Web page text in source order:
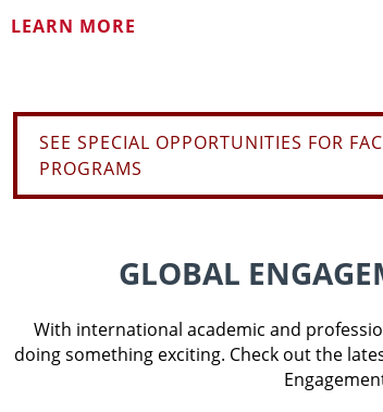
LEARN MORE
SEE SPECIAL OPPORTUNITIES FOR
PROGRAMS
GLOBAL
With international academic and
doing something exciting. Check out the